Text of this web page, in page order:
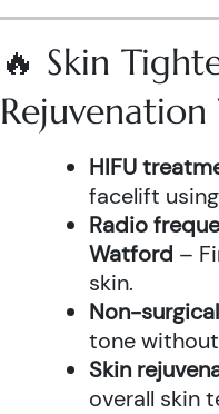
🔥 Skin
HIFU
facelift
Radio
Watford –
skin.
Non-
tone
Skin
overall skin